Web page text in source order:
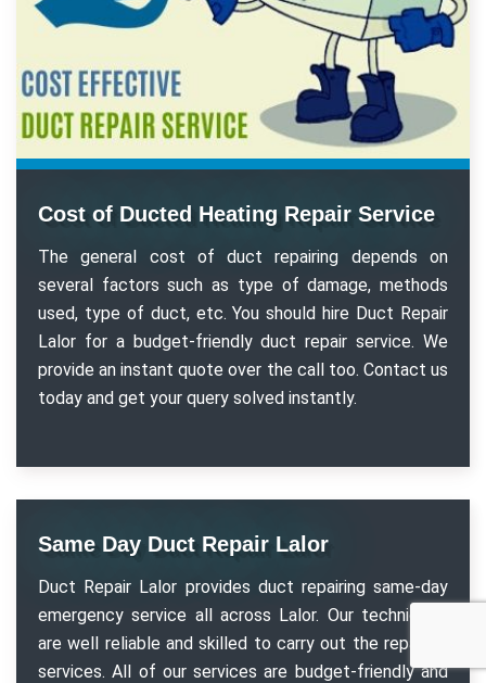
Cost of Ducted Heating Repair Service
The general cost of duct repairing depends on
several factors such as type of damage, methods
used, type of duct, etc. You should hire Duct Repair
Lalor for a budget-friendly duct repair service. We
provide an instant quote over the call too. Contact us
today and get your query solved instantly.
Same Day Duct Repair Lalor
Duct Repair Lalor provides duct repairing same-day
emergency service all across Lalor. Our technicians
are well reliable and skilled to carry out the repairing
services. All of our services are budget-friendly and